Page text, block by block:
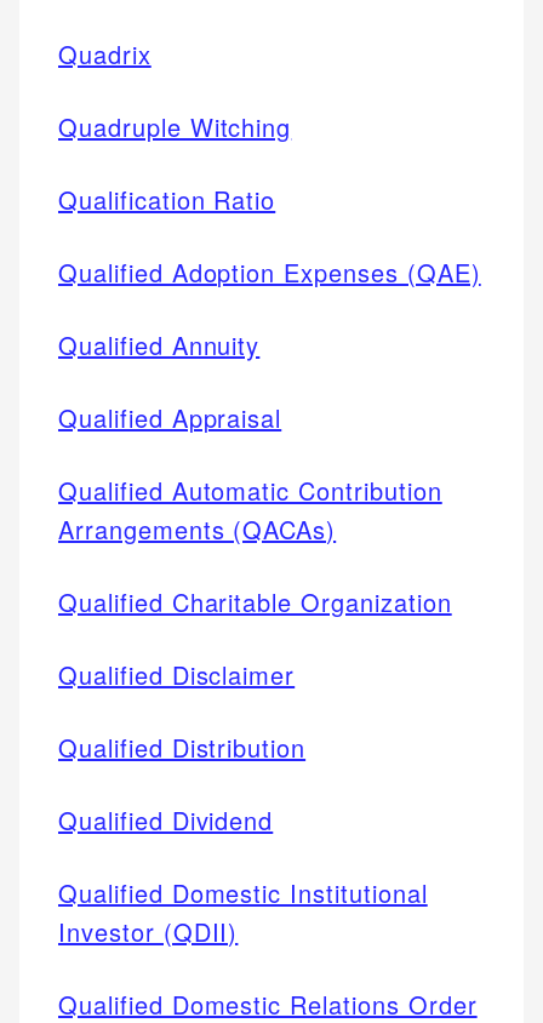
Quadrix
Quadruple Witching
Qualification Ratio
Qualified Adoption Expenses (QAE)
Qualified Annuity
Qualified Appraisal
Qualified Automatic Contribution
Arrangements (QACAs)
Qualified Charitable Organization
Qualified Disclaimer
Qualified Distribution
Qualified Dividend
Qualified Domestic Institutional
Investor (QDII)
Qualified Domestic Relations Order